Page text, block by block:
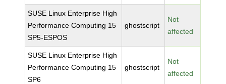
SUSE Linux Enterprise High
Performance Computing 15
SP5-ESPOS
ghostscript
Not
affected
SUSE Linux Enterprise High
Performance Computing 15
SP6
ghostscript
Not
affected